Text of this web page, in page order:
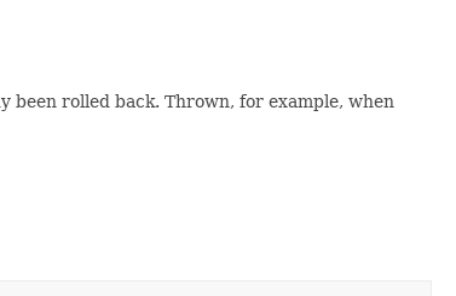
rolled back. Thrown, for example, when